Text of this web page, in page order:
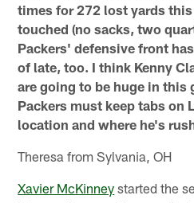
times for 272 lost yards
touched (no sacks, two
Packers' defensive front
of late, too. I think Kenny
are going to be huge in this
Packers must keep tabs on
location and where he's
Theresa from Sylvania, OH
Xavier McKinney started the